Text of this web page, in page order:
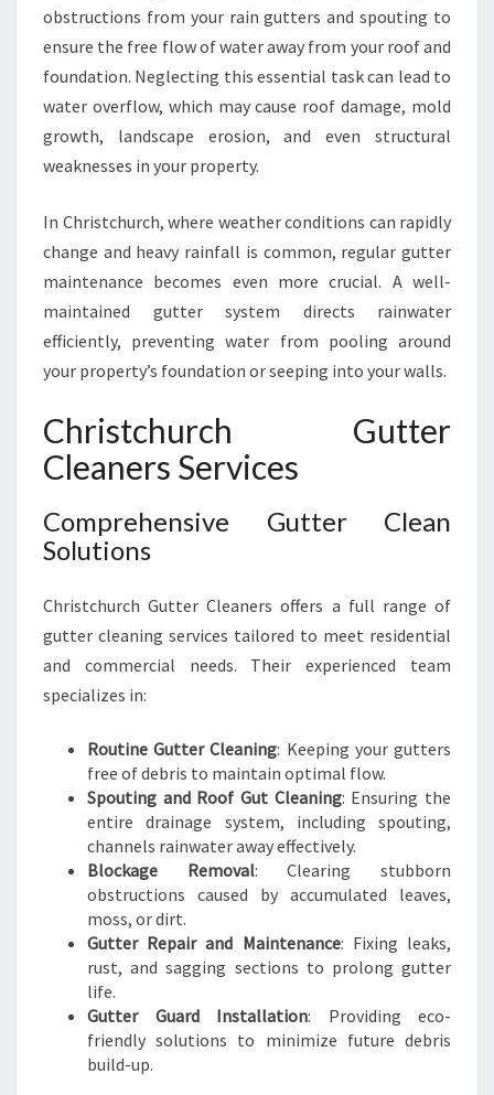
R
U
T
T
E
R
L
E
A
N
N
G
C
H
H
U
R
obstructions from your rain gutters and spouting to
ensure the free flow of water away from your roof and
foundation. Neglecting this essential task can lead to
water overflow, which may cause roof damage, mold
growth, landscape erosion, and even structural
weaknesses in your property.
In Christchurch, where weather conditions can rapidly
change and heavy rainfall is common, regular gutter
maintenance becomes even more crucial. A well-
maintained gutter system directs rainwater
efficiently, preventing water from pooling around
your property’s foundation or seeping into your walls.
Christchurch Gutter
Cleaners Services
Comprehensive Gutter Clean
Solutions
Christchurch Gutter Cleaners offers a full range of
gutter cleaning services tailored to meet residential
and commercial needs. Their experienced team
specializes in:
Routine Gutter Cleaning: Keeping your gutters
free of debris to maintain optimal flow.
Spouting and Roof Gut Cleaning: Ensuring the
entire drainage system, including spouting,
channels rainwater away effectively.
Blockage Removal: Clearing stubborn
obstructions caused by accumulated leaves,
moss, or dirt.
Gutter Repair and Maintenance: Fixing leaks,
rust, and sagging sections to prolong gutter
life.
Gutter Guard Installation: Providing eco-
friendly solutions to minimize future debris
build-up.